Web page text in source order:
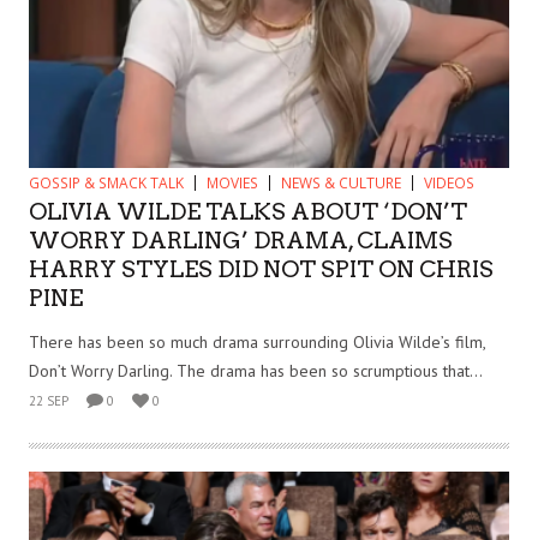
GOSSIP & SMACK TALK MOVIES NEWS & CULTURE VIDEOS
OLIVIA WILDE TALKS ABOUT ‘DON’T
WORRY DARLING’ DRAMA, CLAIMS
HARRY STYLES DID NOT SPIT ON CHRIS
PINE
There has been so much drama surrounding Olivia Wilde’s film,
Don’t Worry Darling. The drama has been so scrumptious that...
22 SEP 0 0